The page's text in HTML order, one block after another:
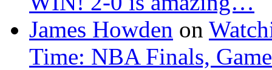
James Howden on
Time: NBA Finals,